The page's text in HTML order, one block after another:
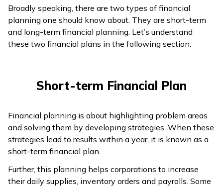
Broadly speaking, there are two types of financial
planning one should know about. They are short-term
and long-term financial planning. Let’s understand
these two financial plans in the following section.
Short-term Financial Plan
Financial planning is about highlighting problem areas
and solving them by developing strategies. When these
strategies lead to results within a year, it is known as a
short-term financial plan.
Further, this planning helps corporations to increase
their daily supplies, inventory orders and payrolls. Some